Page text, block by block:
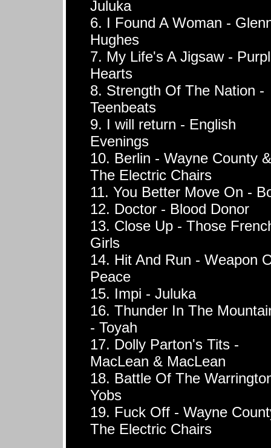
Juluka
6. I Found A Woman -
Hughes
7. My Life's A Jigsaw -
Hearts
8. Strength Of The Nation -
Teenbeats
9. I will return - English
Evenings
10. Berlin - Wayne County &
The Electric Chairs
11. You Better Move On -
12. Doctor - Blood Donor
13. Close Up - Those
Girls
14. Hit And Run - Weapon
Peace
15. Impi - Juluka
16. Thunder In The
- Toyah
17. Dolly Parton's Tits -
MacLean & MacLean
18. Battle Of The
Yobs
19. Fuck Off - Wayne
The Electric Chairs